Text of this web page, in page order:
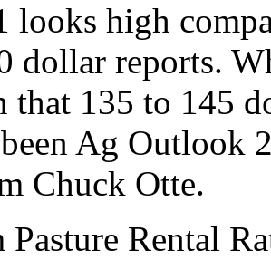
looks high
dollar reports.
that 135 to 145
Ag Outlook
Chuck Otte.
Pasture Rental